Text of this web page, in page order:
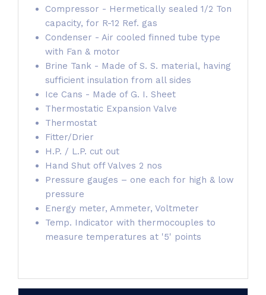
Compressor - Hermetically sealed 1/2 Ton
capacity, for R-12 Ref. gas
Condenser - Air cooled finned tube type
with Fan & motor
Brine Tank - Made of S. S. material, having
sufficient insulation from all sides
Ice Cans - Made of G. I. Sheet
Thermostatic Expansion Valve
Thermostat
Fitter/Drier
H.P. / L.P. cut out
Hand Shut off Valves 2 nos
Pressure gauges – one each for high & low
pressure
Energy meter, Ammeter, Voltmeter
Temp. Indicator with thermocouples to
measure temperatures at '5' points